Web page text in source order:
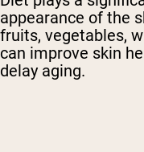
appearance of the
fruits, vegetables,
can improve skin
delay aging.